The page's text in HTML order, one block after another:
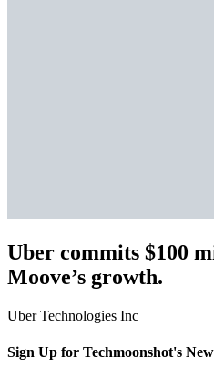
Uber commits $100
Moove’s growth.
Uber Technologies Inc
Sign Up for Techmoonshot's